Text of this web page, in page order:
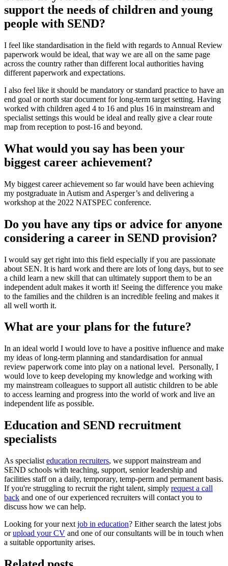
support the needs of children and young
people with SEND?
I feel like standardisation in the field with regards to Annual Review
paperwork would be ideal, that way we are all on the same page
across the country rather than different local authorities having
different paperwork and expectations.
I also feel like it should be mandatory or standard practice to have an
end goal or north star document for long-term target setting. Having
worked with children aged 4 to 16 and plus 16 in mainstream and
specialist settings this would be ideal and really give a clear route
map from reception to post-16 and beyond.
What would you say has been your
biggest career achievement?
My biggest career achievement so far would have been achieving
my postgraduate in Autism and Asperger’s and delivering a
workshop at the 2022 NATSPEC conference.
Do you have any tips or advice for anyone
considering a career in SEND provision?
I would say get right into this field especially if you are passionate
about SEN. It is hard work and there are lots of long days, but to see
a child learn a new skill that can ultimately support them to be an
independent adult makes it worth it! Seeing the difference you make
to the families and the children is an incredible feeling and makes it
all well worth it.
What are your plans for the future?
In an ideal world I would love to have a positive influence and make
my ideas of long-term planning and standardisation for annual
review paperwork come into play on a national level. Personally, I
would love to keep developing my knowledge and working with
my mainstream colleagues to support all autistic children to be able
to access learning and progress into the world of work and live an
independent life as possible.
Education and SEND recruitment
specialists
As specialist education recruiters, we support mainstream and
SEND schools with teaching, support, senior leadership and
facilities staff on a daily, temporary, temp-perm and permanent basis.
If you're struggling to recruit the right talent, simply request a call
back and one of our experienced recruiters will contact you to
discuss how we can help.
Looking for your next job in education? Either search the latest jobs
orupload your CV and one of our consultants will be in touch when
a suitable opportunity arises.